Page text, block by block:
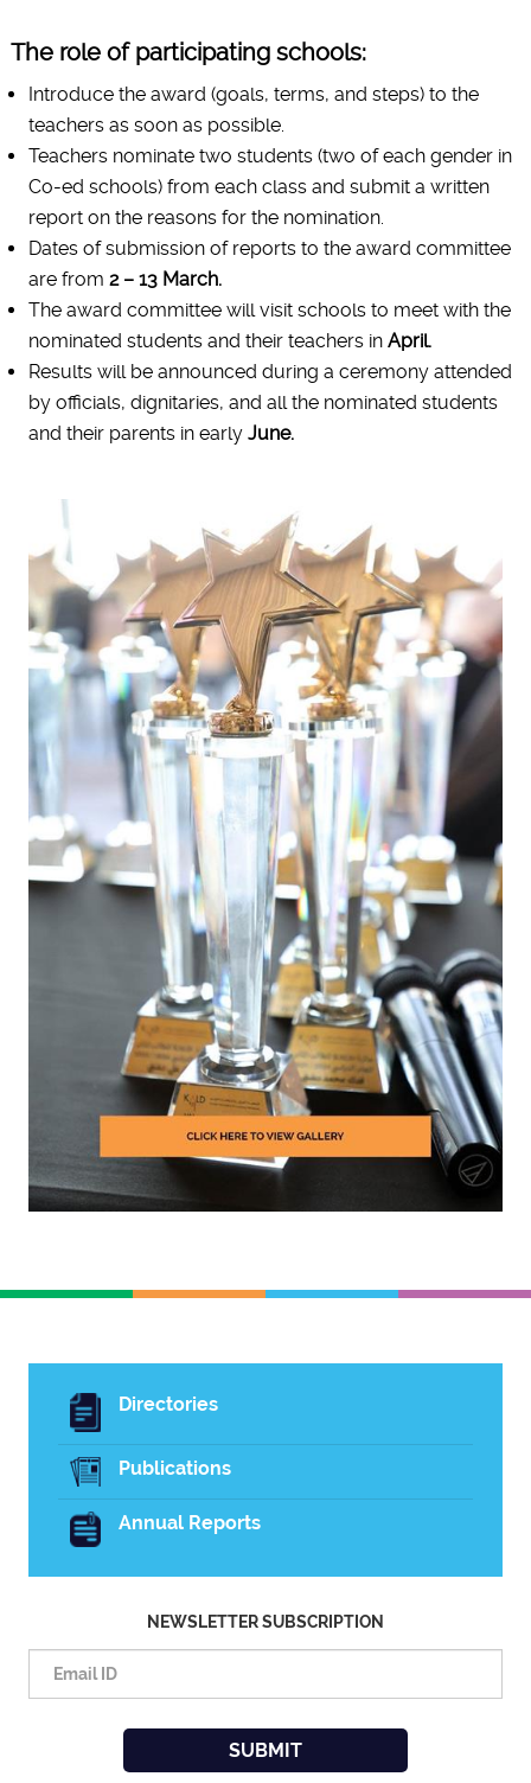
The role of participating schools:
Introduce the award (goals, terms, and steps) to the
teachers as soon as possible.
Teachers nominate two students (two of each gender in
Co-ed schools) from each class and submit a written
report on the reasons for the nomination.
Dates of submission of reports to the award committee
are from 2 – 13 March.
The award committee will visit schools to meet with the
nominated students and their teachers in April.
Results will be announced during a ceremony attended
by officials, dignitaries, and all the nominated students
and their parents in early June.
Directories
Publications
Annual Reports
NEWSLETTER SUBSCRIPTION